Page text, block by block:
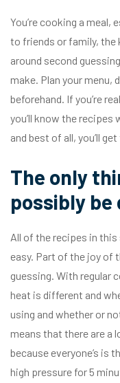
You’re cooking a meal,
to friends or family, the
around second
make. Plan your menu,
beforehand. If you’re
you’ll know the recipes
and best of all, you’ll
The only
possibly
All of the recipes in this
easy. Part of the joy of
guessing. With regular
heat is different and
using and whether or
means that there are a
because everyone’s is
high pressure for 5